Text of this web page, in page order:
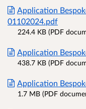
Application
01102024.pdf
224.4 KB (PDF
Application
438.7 KB (PDF
Application
1.7 MB (PDF